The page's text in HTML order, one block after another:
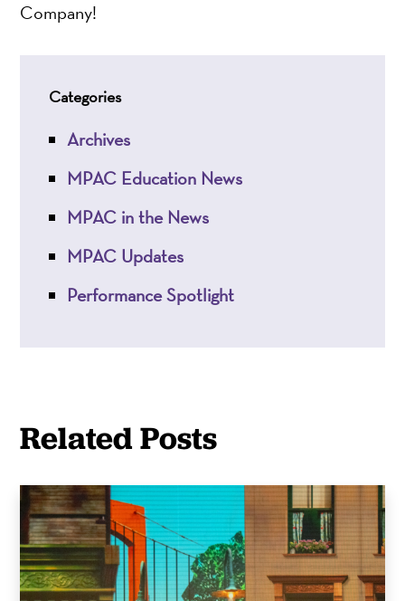
Company!
Categories
Archives
MPAC Education News
MPAC in the News
MPAC Updates
Performance Spotlight
Related Posts